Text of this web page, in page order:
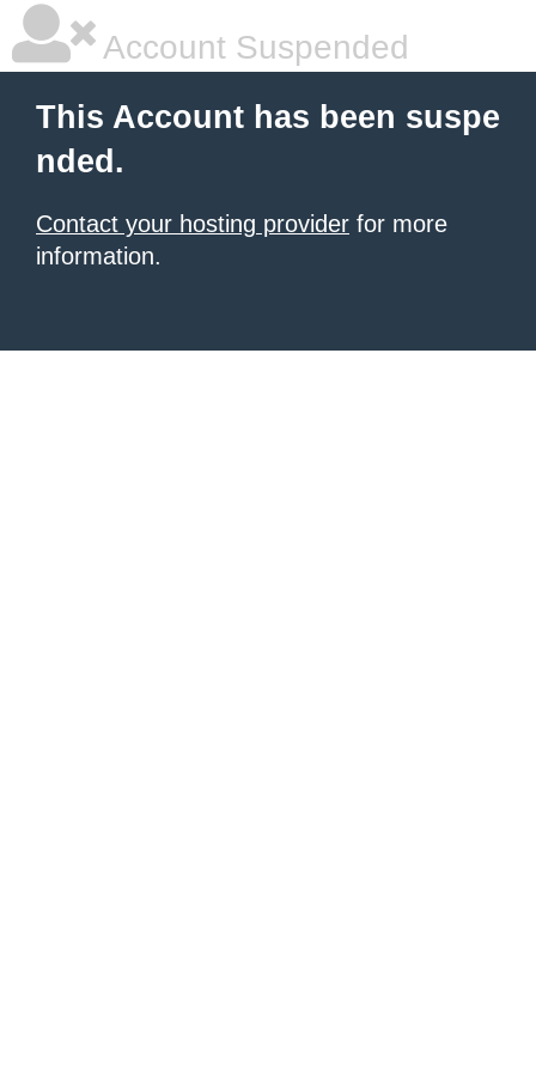
Account Suspended
This Account has been suspe
nded.
Contact your hosting provider for more
information.